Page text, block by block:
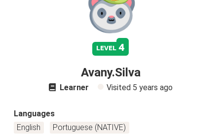
level 4
Avany.Silva
Learner Visited 5 years ago
Languages
English
Portuguese (NATIVE)